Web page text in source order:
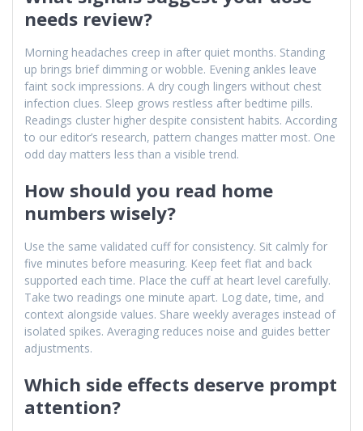
needs review?
Morning headaches creep in after quiet months. Standing
up brings brief dimming or wobble. Evening ankles leave
faint sock impressions. A dry cough lingers without chest
infection clues. Sleep grows restless after bedtime pills.
Readings cluster higher despite consistent habits. According
to our editor’s research, pattern changes matter most. One
odd day matters less than a visible trend.
How should you read home
numbers wisely?
Use the same validated cuff for consistency. Sit calmly for
five minutes before measuring. Keep feet flat and back
supported each time. Place the cuff at heart level carefully.
Take two readings one minute apart. Log date, time, and
context alongside values. Share weekly averages instead of
isolated spikes. Averaging reduces noise and guides better
adjustments.
Which side effects deserve prompt
attention?